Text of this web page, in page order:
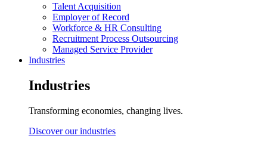
Talent Acquisition
Employer of Record
Workforce & HR Consulting
Recruitment Process Outsourcing
Managed Service Provider
Industries
Industries
Transforming economies, changing lives.
Discover our industries